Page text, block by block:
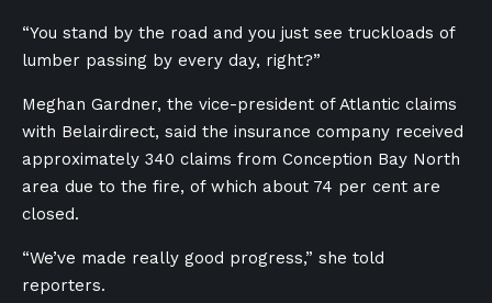
“You stand by the road and you just see truckloads of
lumber passing by every day, right?”
Meghan Gardner, the vice-president of Atlantic claims
with Belairdirect, said the insurance company received
approximately 340 claims from Conception Bay North
area due to the fire, of which about 74 per cent are
closed.
“We’ve made really good progress,” she told
reporters.